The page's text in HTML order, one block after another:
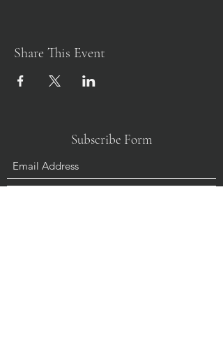
Share This Event
Subscribe Form